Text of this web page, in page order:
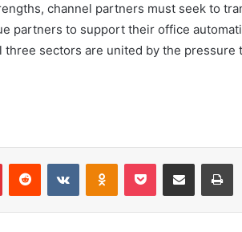
channel partners must seek to
partners to support their office
three sectors are united by the pressure
PinterestReddit VKontakteOdnoklassniki
Pocket Share via Email